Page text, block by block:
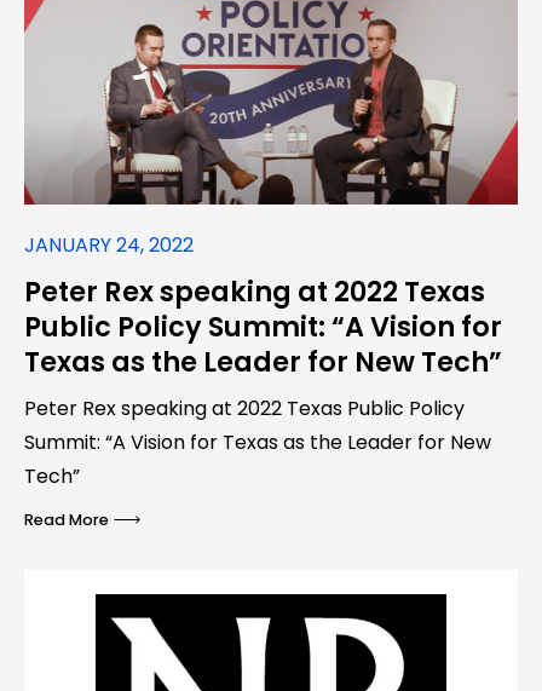
JANUARY 24, 2022
Peter Rex speaking at 2022 Texas
Public Policy Summit: “A Vision for
Texas as the Leader for New Tech”
Peter Rex speaking at 2022 Texas Public Policy
Summit: “A Vision for Texas as the Leader for New
Tech”
Read More